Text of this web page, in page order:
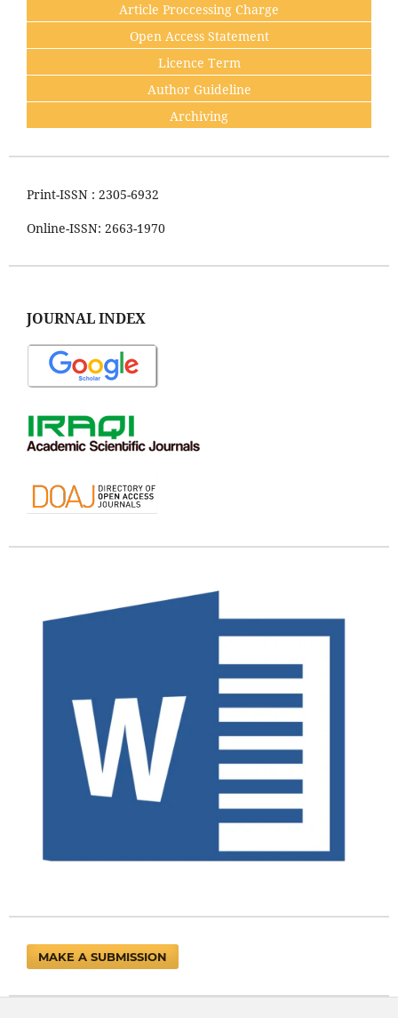
Article Proccessing Charge
Open Access Statement
Licence Term
Author Guideline
Archiving
Print-ISSN : 2305-6932
Online-ISSN: 2663-1970
JOURNAL INDEX
MAKE A SUBMISSION